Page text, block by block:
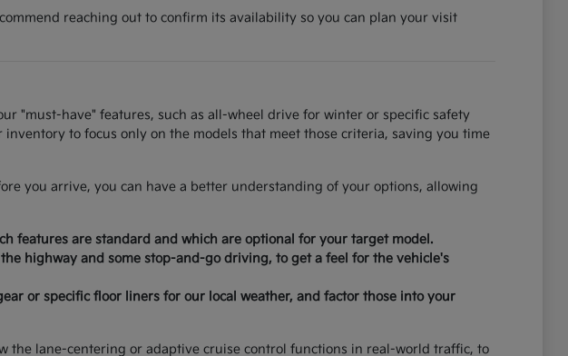
reaching out to confirm its availability so you can plan your visit
"must-have" features, such as all-wheel drive for winter or specific safety
to focus only on the models that meet those criteria, saving you time
you arrive, you can have a better understanding of your options, allowing
features are standard and which are optional for your target model.
highway and some stop-and-go driving, to get a feel for the vehicle's
or specific floor liners for our local weather, and factor those into your
the lane-centering or adaptive cruise control functions in real-world traffic, to